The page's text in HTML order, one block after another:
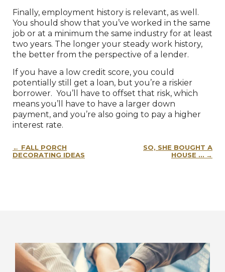
Finally, employment history is relevant, as well.
You should show that you’ve worked in the same
job or at a minimum the same industry for at least
two years. The longer your steady work history,
the better from the perspective of a lender.
If you have a low credit score, you could
potentially still get a loan, but you’re a riskier
borrower. You’ll have to offset that risk, which
means you’ll have to have a larger down
payment, and you’re also going to pay a higher
interest rate.
navigation
FALL PORCH
DECORATING IDEAS
SO, SHE BOUGHT A
HOUSE …